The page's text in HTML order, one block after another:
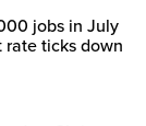
jobs in July
rate ticks down